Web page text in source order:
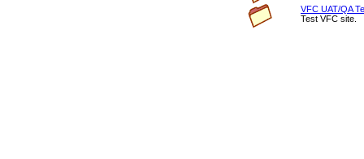
VFC UAT/QA
Test VFC site.